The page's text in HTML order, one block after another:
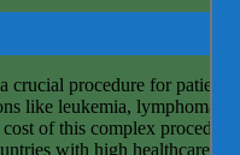
procedure for patients
like leukemia, lymphoma,
of this complex procedure
with high healthcare